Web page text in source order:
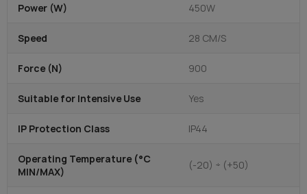
Power (W) 450W
Speed 28 CM/S
Force (N) 900
Suitable for Intensive Use Yes
IP Protection Class IP44
Operating Temperature (°C
MIN/MAX)
(-20) ÷ (+50)